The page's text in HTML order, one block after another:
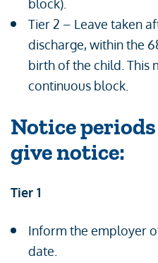
block).
Tier 2 – Leave taken
discharge, within the
birth of the child. This
continuous block.
Notice
give notice:
Tier 1
Inform the employer
date.